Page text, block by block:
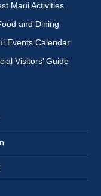
Maui Activities
and Dining
Events Calendar
Visitors’ Guide